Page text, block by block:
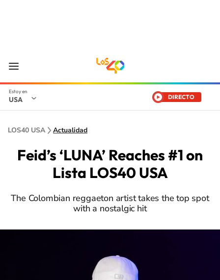
USA DIRECTO
LOS40 USA Actualidad
Feid’s ‘LUNA’ Reaches #1 on
Lista LOS40 USA
The Colombian reggaeton artist takes the top spot
with a nostalgic hit